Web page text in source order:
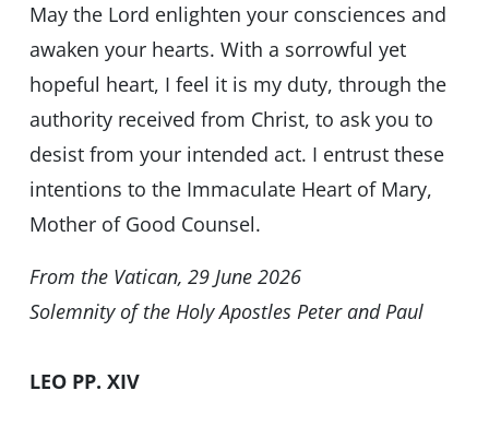
May the Lord enlighten your consciences and
awaken your hearts. With a sorrowful yet
hopeful heart, I feel it is my duty, through the
authority received from Christ, to ask you to
desist from your intended act. I entrust these
intentions to the Immaculate Heart of Mary,
Mother of Good Counsel.
From the Vatican, 29 June 2026
Solemnity of the Holy Apostles Peter and Paul
LEO PP. XIV